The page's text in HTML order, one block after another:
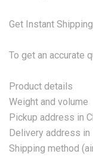
Get Instant
To get an accurate
Product details
Weight and volume
Pickup address in
Delivery address in
Shipping method